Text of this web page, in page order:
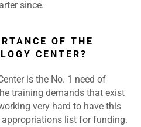
since.
OF THE
CENTER?
is the No. 1 need of
training demands that exist
very hard to have this
list for funding.